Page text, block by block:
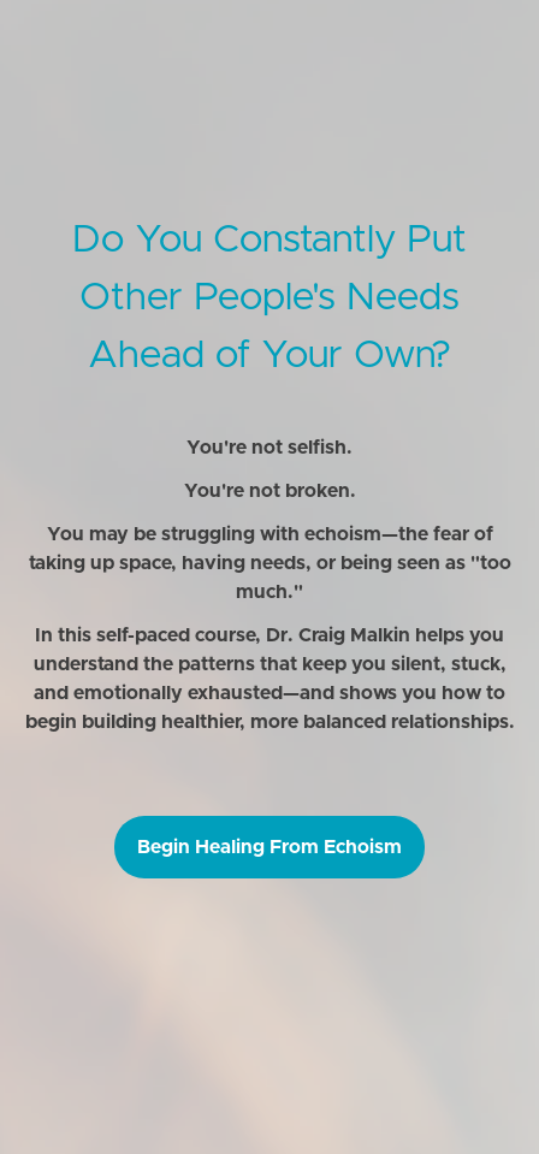
Do You Constantly Put
Other People's Needs
Ahead of Your Own?
You're not selfish.
You're not broken.
You may be struggling with echoism—the fear of
taking up space, having needs, or being seen as "too
much."
In this self-paced course, Dr. Craig Malkin helps you
understand the patterns that keep you silent, stuck,
and emotionally exhausted—and shows you how to
begin building healthier, more balanced relationships.
Begin Healing From Echoism